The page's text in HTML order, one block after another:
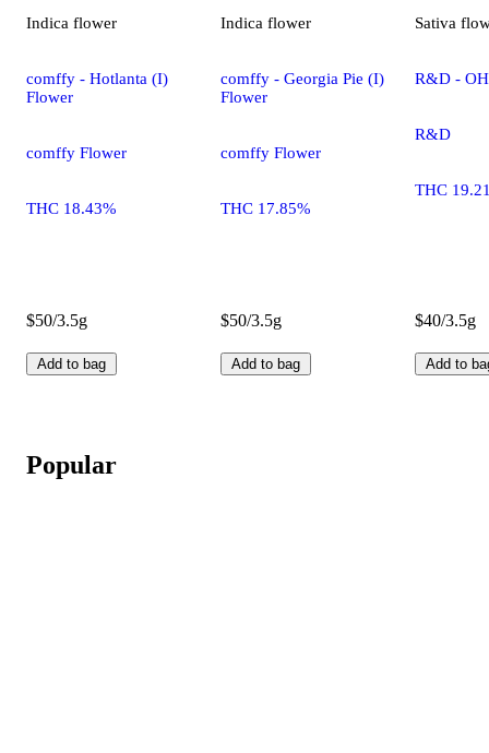
Indica flower
comffy - Hotlanta (I)
Flower
comffy Flower
THC 18.43%
$50/3.5g
Add to bag
Indica flower
comffy - Georgia Pie (I)
Flower
comffy Flower
THC 17.85%
$50/3.5g
Add to bag
Sativa
R&D -
R&D
THC
$40/3.5g
Add to
Popular